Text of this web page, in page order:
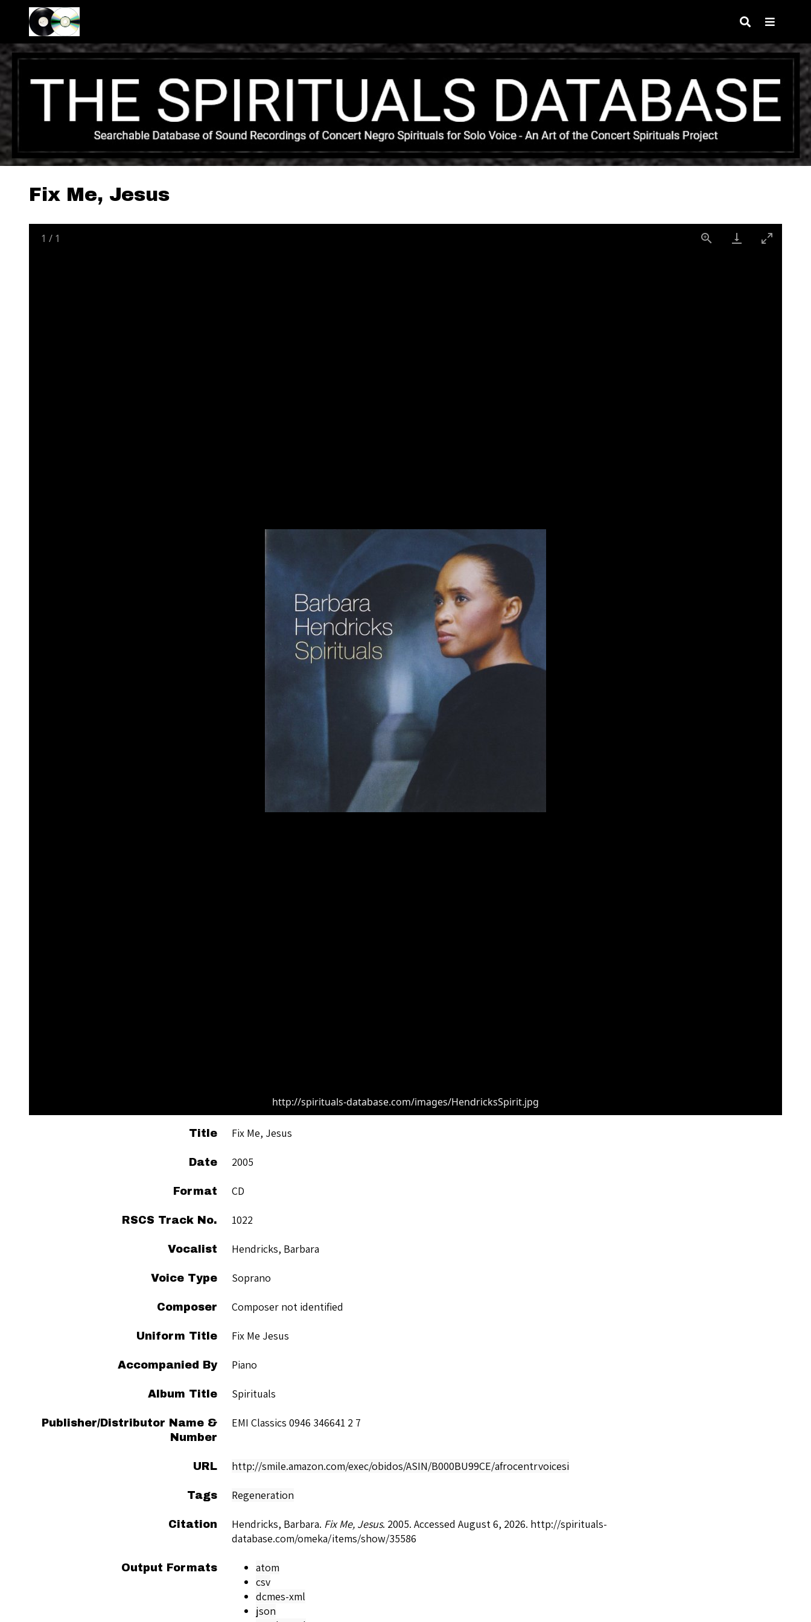
Fix Me, Jesus
1 / 1
http://spirituals-database.com/images/HendricksSpirit.jpg
Title Fix Me, Jesus
Date 2005
Format CD
RSCS Track No. 1022
Vocalist Hendricks, Barbara
Voice Type Soprano
Composer Composer not identified
Uniform Title Fix Me Jesus
Accompanied By Piano
Album Title Spirituals
Publisher/Distributor Name &
Number
EMI Classics 0946 346641 2 7
URL http://smile.amazon.com/exec/obidos/ASIN/B000BU99CE/afrocentrvoicesi
Tags Regeneration
Citation Hendricks, Barbara. Fix Me, Jesus. 2005. Accessed August 6, 2026. http://spirituals-
database.com/omeka/items/show/35586
Output Formats
atom
csv
dcmes-xml
json